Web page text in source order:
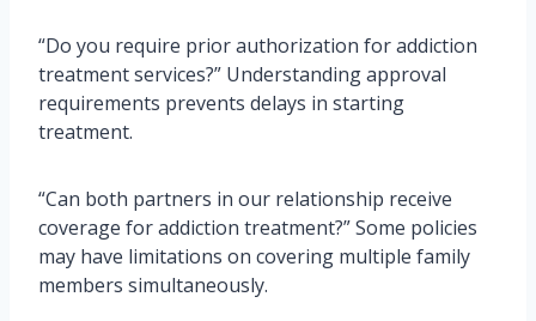
“Do you require prior authorization for addiction
treatment services?” Understanding approval
requirements prevents delays in starting
treatment.
“Can both partners in our relationship receive
coverage for addiction treatment?” Some policies
may have limitations on covering multiple family
members simultaneously.